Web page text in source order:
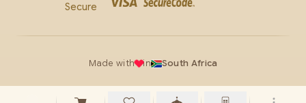
Secure
Made with in South Africa